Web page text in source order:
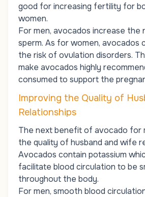
good for increasing fertility for
women.
For men, avocados increase the
sperm. As for women, avocados
the risk of ovulation disorders.
make avocados highly
consumed to support the
Improving the Quality of
Relationships
The next benefit of avocado for
the quality of husband and wife
Avocados contain potassium
facilitate blood circulation to be
throughout the body.
For men, smooth blood